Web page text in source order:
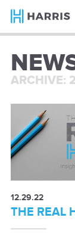
ARCHIVE:
12.29.22
THE REAL